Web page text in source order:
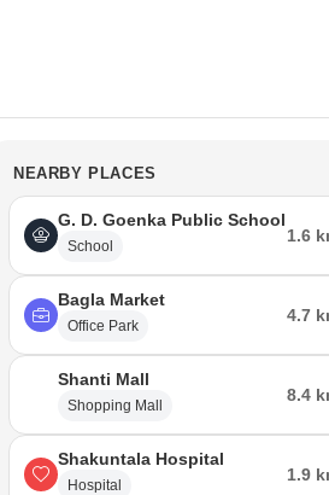
NEARBY PLACES
G. D. Goenka Public School
School
1.6
Bagla Market
Office Park
4.7
Shanti Mall
Shopping Mall
8.4
Shakuntala Hospital
Hospital
1.9